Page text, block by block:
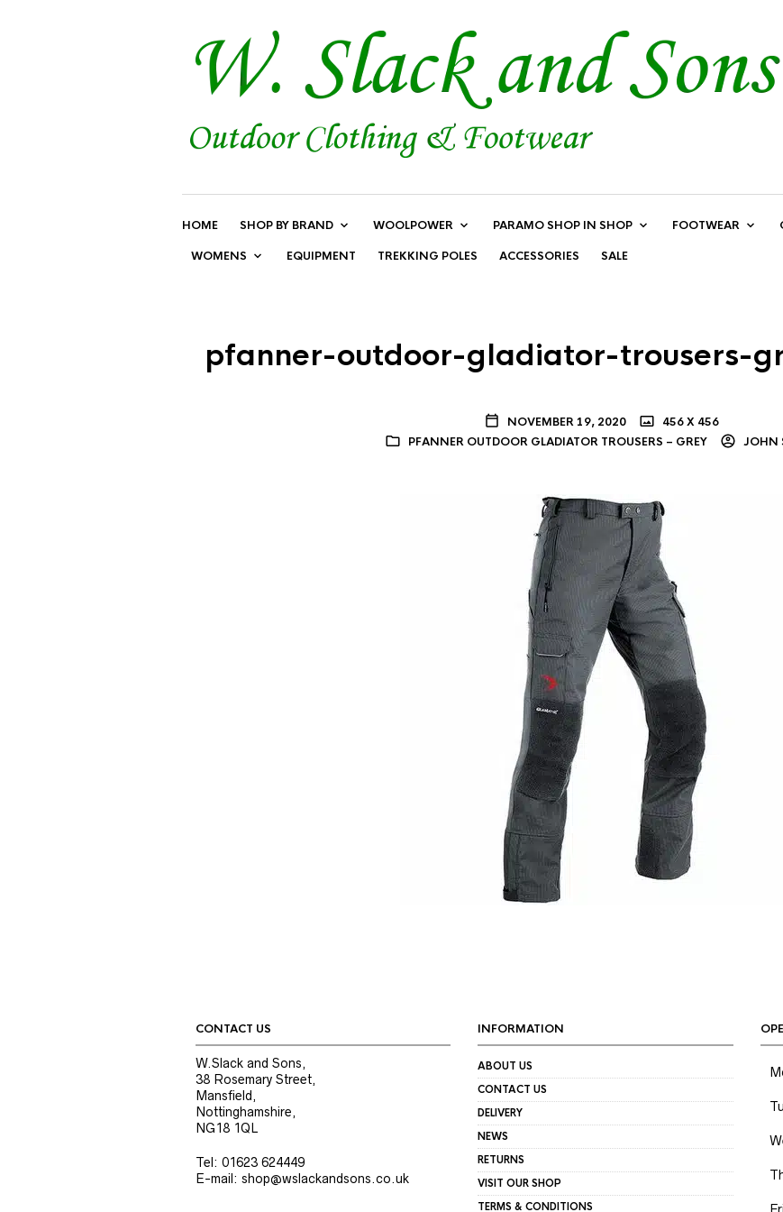
HOME SHOP BY BRAND WOOLPOWER PARAMO SHOP IN SHOP FOOTWEAR
WOMENS EQUIPMENT TREKKING POLES ACCESSORIES SALE
pfanner-outdoor-gladiator-trousers-
NOVEMBER 19, 2020
456 X 456
PFANNER OUTDOOR GLADIATOR TROUSERS – GREY
JOHN
CONTACT US
W.Slack and Sons,
38 Rosemary Street,
Mansfield,
Nottinghamshire,
NG18 1QL
Tel: 01623 624449
E-mail: shop@wslackandsons.co.uk
INFORMATION
ABOUT US
CONTACT US
DELIVERY
NEWS
RETURNS
VISIT OUR SHOP
TERMS & CONDITIONS